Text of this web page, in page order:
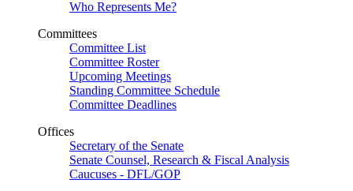
Who Represents Me?
Committees
Committee List
Committee Roster
Upcoming Meetings
Standing Committee Schedule
Committee Deadlines
Offices
Secretary of the Senate
Senate Counsel, Research & Fiscal Analysis
Caucuses - DFL/GOP